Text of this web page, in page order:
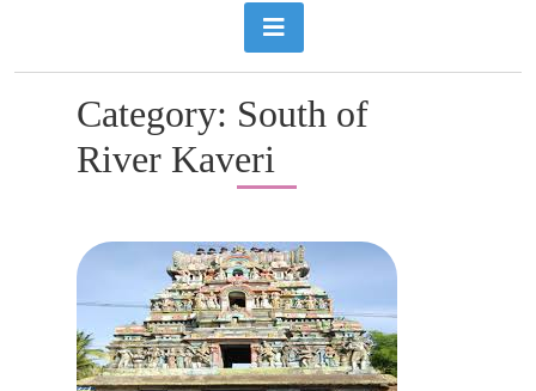
Category: South of
River Kaveri